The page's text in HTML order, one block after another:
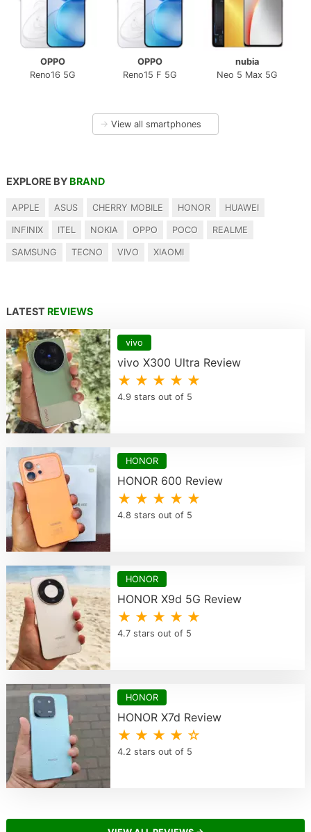
OPPO
Reno16 5G
OPPO
Reno15 F 5G
nubia
Neo 5 Max 5G
→ View all smartphones
EXPLORE BY BRAND
APPLE ASUS CHERRY MOBILE HONOR HUAWEI
INFINIX ITEL NOKIA OPPO POCO REALME
SAMSUNG TECNO VIVO XIAOMI
LATEST REVIEWS
vivo
vivo X300 Ultra Review
★ ★ ★ ★ ★
4.9 stars out of 5
HONOR
HONOR 600 Review
★ ★ ★ ★ ★
4.8 stars out of 5
HONOR
HONOR X9d 5G Review
★ ★ ★ ★ ★
4.7 stars out of 5
HONOR
HONOR X7d Review
★ ★ ★ ★ ☆
4.2 stars out of 5